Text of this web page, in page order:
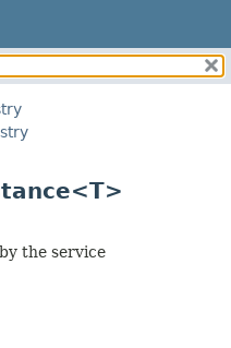
FIELD
METHOD
FIELD
the service